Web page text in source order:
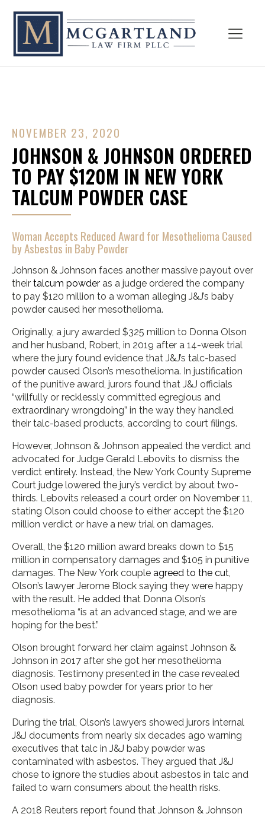
NOVEMBER 23, 2020
JOHNSON & JOHNSON ORDERED
TO PAY $120M IN NEW YORK
TALCUM POWDER CASE
Woman Accepts Reduced Award for Mesothelioma Caused
by Asbestos in Baby Powder
Johnson & Johnson faces another massive payout over
their talcum powder as a judge ordered the company
to pay $120 million to a woman alleging J&J’s baby
powder caused her mesothelioma.
Originally, a jury awarded $325 million to Donna Olson
and her husband, Robert, in 2019 after a 14-week trial
where the jury found evidence that J&J’s talc-based
powder caused Olson’s mesothelioma. In justification
of the punitive award, jurors found that J&J officials
“willfully or recklessly committed egregious and
extraordinary wrongdoing” in the way they handled
their talc-based products, according to court filings.
However, Johnson & Johnson appealed the verdict and
advocated for Judge Gerald Lebovits to dismiss the
verdict entirely. Instead, the New York County Supreme
Court judge lowered the jury’s verdict by about two-
thirds. Lebovits released a court order on November 11,
stating Olson could choose to either accept the $120
million verdict or have a new trial on damages.
Overall, the $120 million award breaks down to $15
million in compensatory damages and $105 in punitive
damages. The New York couple agreed to the cut,
Olson’s lawyer Jerome Block saying they were happy
with the result. He added that Donna Olson’s
mesothelioma “is at an advanced stage, and we are
hoping for the best.”
Olson brought forward her claim against Johnson &
Johnson in 2017 after she got her mesothelioma
diagnosis. Testimony presented in the case revealed
Olson used baby powder for years prior to her
diagnosis.
During the trial, Olson’s lawyers showed jurors internal
J&J documents from nearly six decades ago warning
executives that talc in J&J baby powder was
contaminated with asbestos. They argued that J&J
chose to ignore the studies about asbestos in talc and
failed to warn consumers about the health risks.
A 2018 Reuters report found that Johnson & Johnson